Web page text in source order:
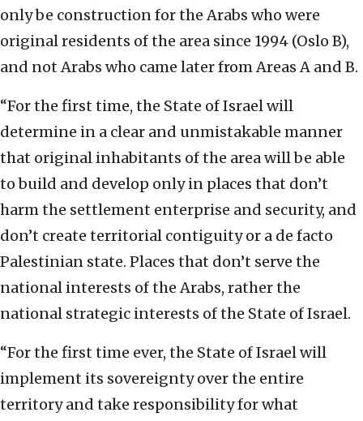
only be construction for the Arabs who were
original residents of the area since 1994 (Oslo B),
and not Arabs who came later from Areas A and B.
“For the first time, the State of Israel will
determine in a clear and unmistakable manner
that original inhabitants of the area will be able
to build and develop only in places that don’t
harm the settlement enterprise and security, and
don’t create territorial contiguity or a de facto
Palestinian state. Places that don’t serve the
national interests of the Arabs, rather the
national strategic interests of the State of Israel.
“For the first time ever, the State of Israel will
implement its sovereignty over the entire
territory and take responsibility for what